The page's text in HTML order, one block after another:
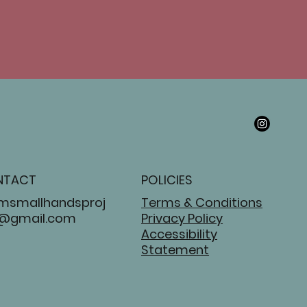
POLICIES
Terms & Conditions
Privacy Policy
Accessibility
Statement